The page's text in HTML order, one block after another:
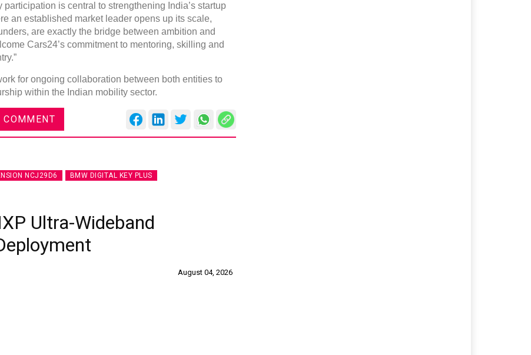
is central to strengthening India’s startup
an established market leader opens up its scale,
are exactly the bridge between ambition and
Cars24’s commitment to mentoring, skilling and
for ongoing collaboration between both entities to
within the Indian mobility sector.
COMMENT
NCJ29D6 BMW DIGITAL KEY PLUS
Ultra-Wideband
August 04, 2026